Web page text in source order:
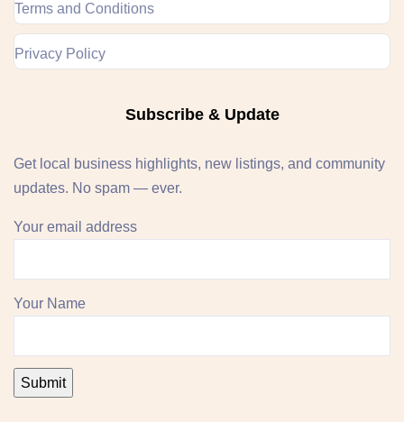
Terms and Conditions
Privacy Policy
Subscribe & Update
Get local business highlights, new listings, and community
updates. No spam — ever.
Your email address
Your Name